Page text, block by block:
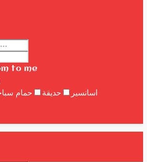
to me
اسانسير
حديقة حمام